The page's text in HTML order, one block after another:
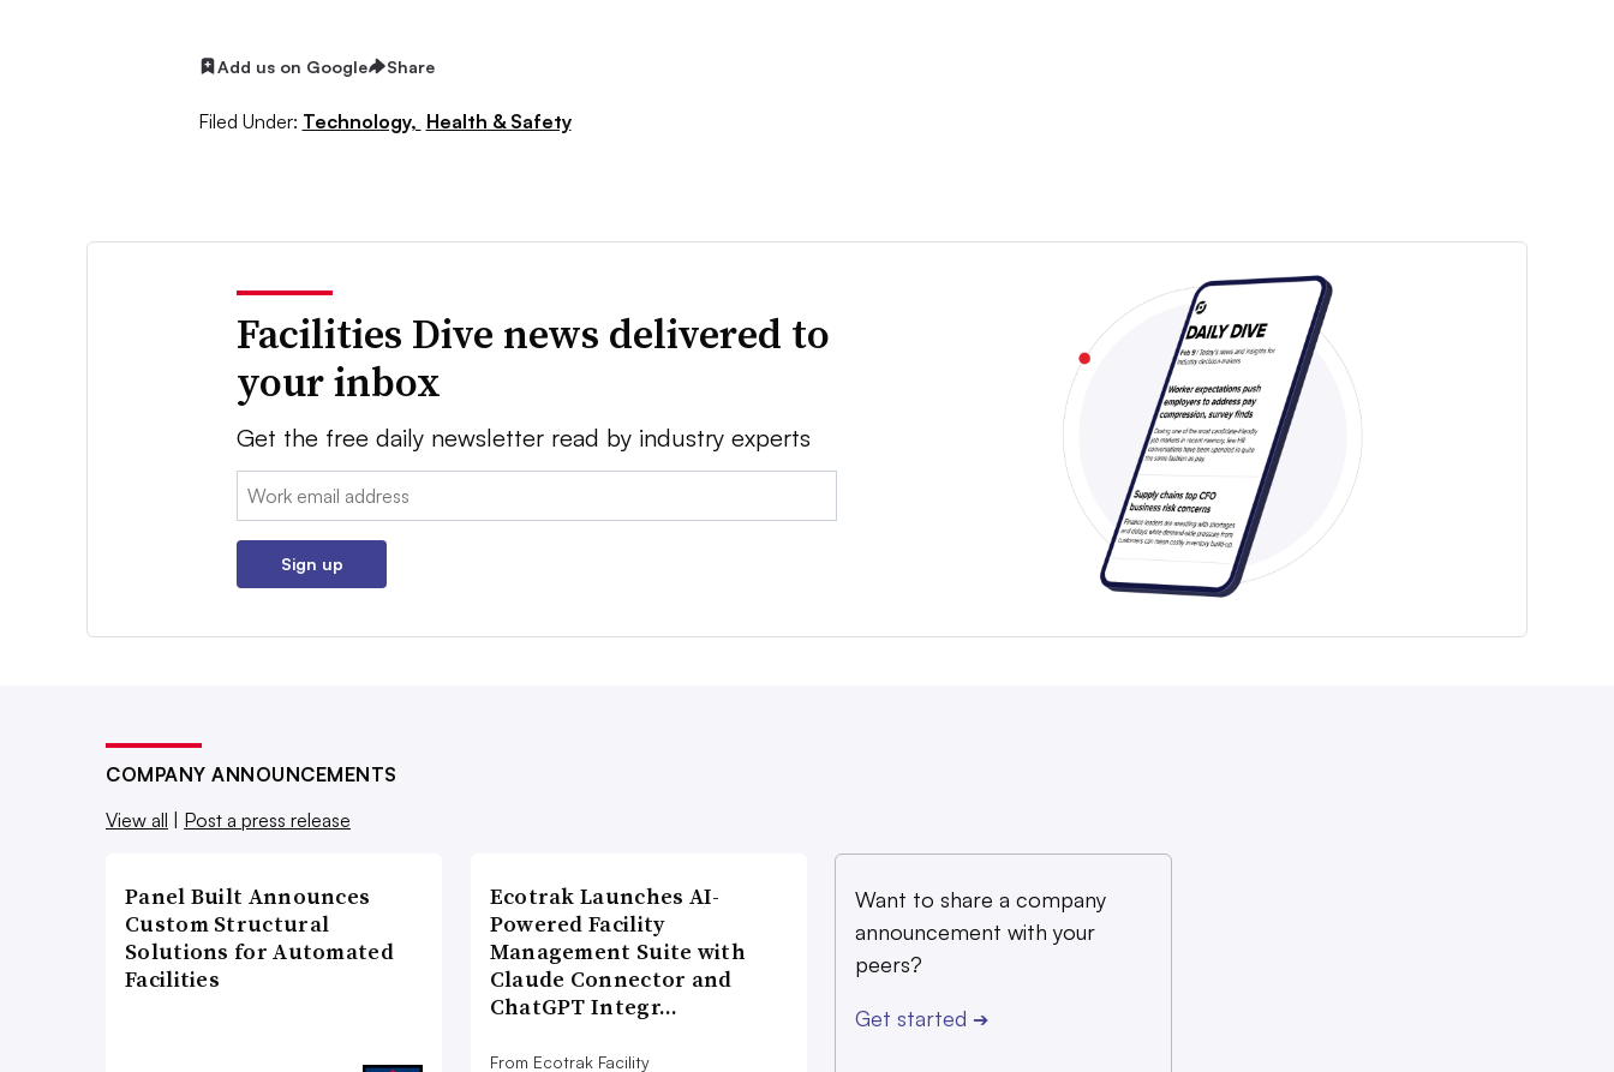
Add us on Google Share
Filed Under: Technology, Health & Safety
Facilities Dive news delivered to
your inbox
Get the free daily newsletter read by industry experts
Email:
Sign up
COMPANY ANNOUNCEMENTS
View all | Post a press release
Panel Built Announces
Custom Structural
Solutions for Automated
Facilities
Ecotrak Launches AI-
Powered Facility
Management Suite with
Claude Connector and
ChatGPT Integr…
From Ecotrak Facility
Want to share a company
announcement with your
peers?
Get started ➔